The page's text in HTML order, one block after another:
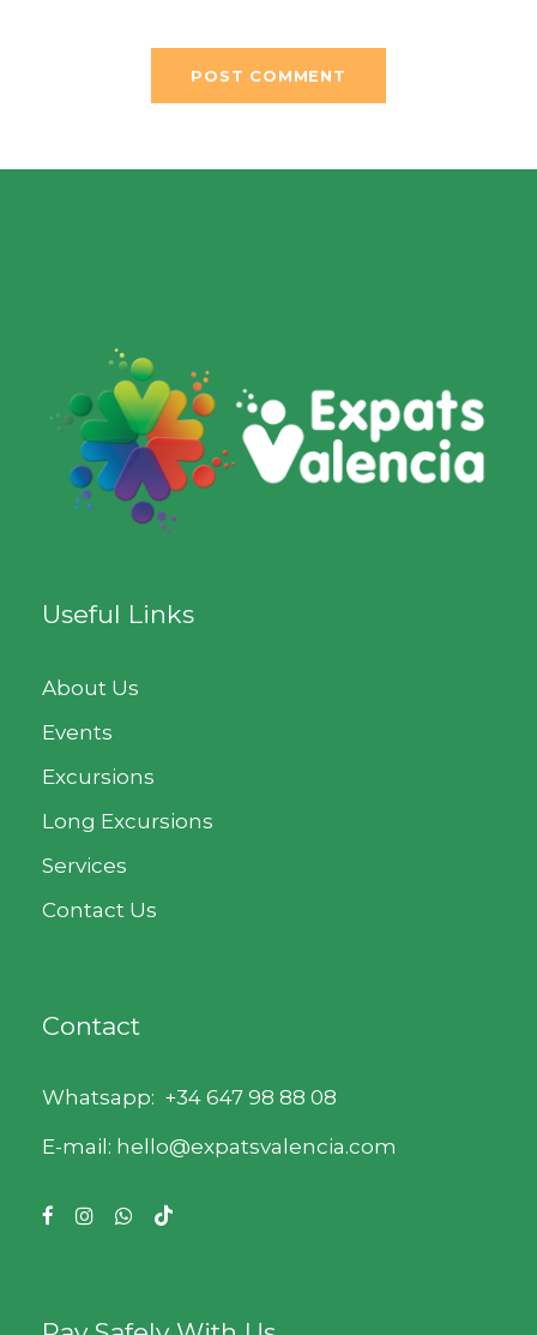
Useful Links
About Us
Events
Excursions
Long Excursions
Services
Contact Us
Contact
Whatsapp: +34 647 98 88 08
E-mail: hello@expatsvalencia.com